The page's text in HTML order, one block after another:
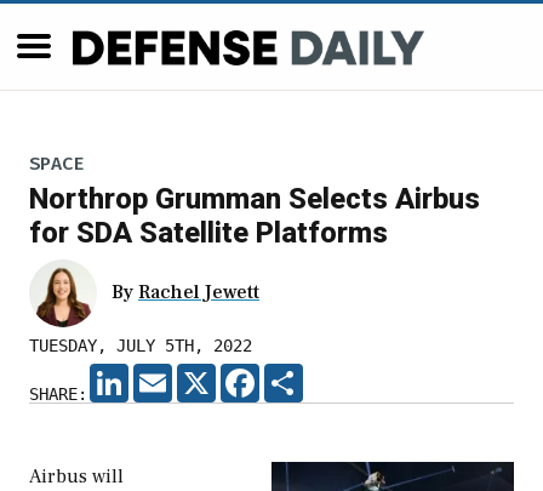
SPACE
Northrop Grumman Selects Airbus
for SDA Satellite Platforms
By Rachel Jewett
TUESDAY, JULY 5TH, 2022
SHARE:
LINKEDIN
EMAIL X FACEBOOK
Airbus will